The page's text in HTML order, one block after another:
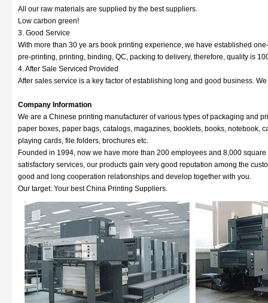
All our raw materials are supplied by the best suppliers.
Low carbon green!
3. Good Service
With more than 30 ye ars book printing experience, we have established
pre-printing, printing, binding, QC, packing to delivery, therefore, quality is
4. After Sale Serviced Provided
After sales service is a key factor of establishing long and good business.
Company Information
We are a Chinese printing manufacturer of various types of packaging and
paper boxes, paper bags, catalogs, magazines, booklets, books, notebook,
playing cards, file folders, brochures etc.
Founded in 1994, now we have more than 200 employees and 8,000
satisfactory services, our products gain very good reputation among the
good and long cooperation relationships and develop together with you.
Our target: Your best China Printing Suppliers.